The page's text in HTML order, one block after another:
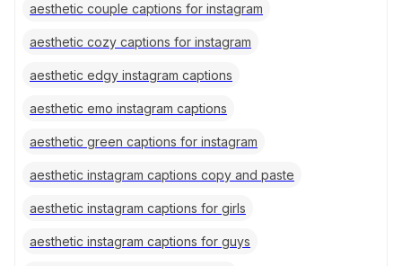
aesthetic couple captions for instagram
aesthetic cozy captions for instagram
aesthetic edgy instagram captions
aesthetic emo instagram captions
aesthetic green captions for instagram
aesthetic instagram captions copy and paste
aesthetic instagram captions for girls
aesthetic instagram captions for guys